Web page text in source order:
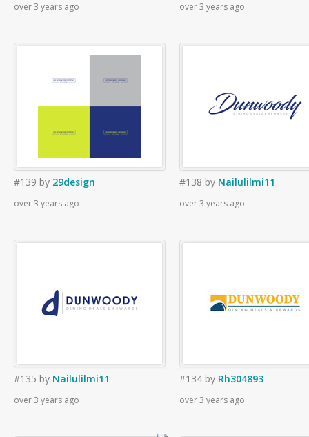
over 3 years ago over 3 years ago
#139 by 29design
over 3 years ago
#138 by Nailulilmi11
over 3 years ago
#135 by Nailulilmi11
over 3 years ago
#134 by Rh304893
over 3 years ago